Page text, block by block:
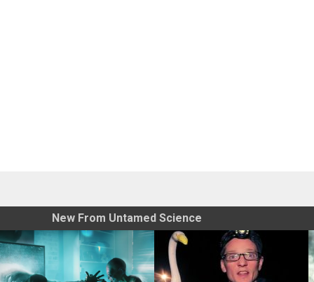
New From Untamed Science